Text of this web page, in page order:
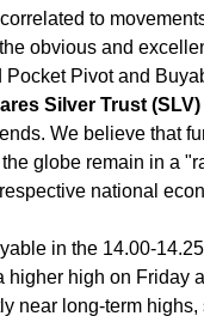
to
obvious and
Pivot and
Silver Trust (SLV)
We believe that
globe remain in a
national
in the 14.00-
higher high on Friday
near long-term